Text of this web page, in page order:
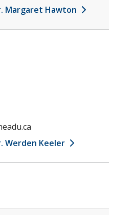
Margaret Hawton
Werden Keeler